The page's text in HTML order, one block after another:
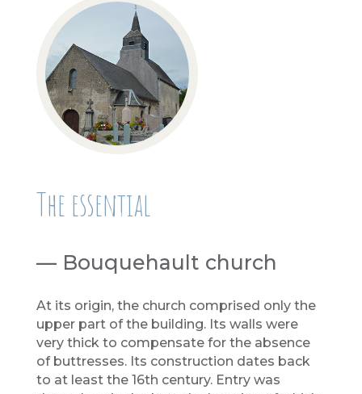
The essential
— Bouquehault church
At its origin, the church comprised only the
upper part of the building. Its walls were
very thick to compensate for the absence
of buttresses. Its construction dates back
to at least the 16th century. Entry was